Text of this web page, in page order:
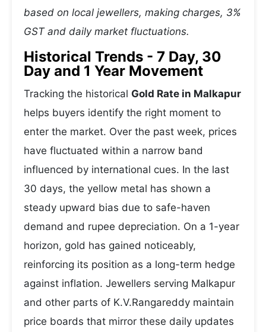
based on local jewellers, making charges, 3%
GST and daily market fluctuations.
Historical Trends - 7 Day, 30
Day and 1 Year Movement
Tracking the historical Gold Rate in Malkapur
helps buyers identify the right moment to
enter the market. Over the past week, prices
have fluctuated within a narrow band
influenced by international cues. In the last
30 days, the yellow metal has shown a
steady upward bias due to safe-haven
demand and rupee depreciation. On a 1-year
horizon, gold has gained noticeably,
reinforcing its position as a long-term hedge
against inflation. Jewellers serving Malkapur
and other parts of K.V.Rangareddy maintain
price boards that mirror these daily updates